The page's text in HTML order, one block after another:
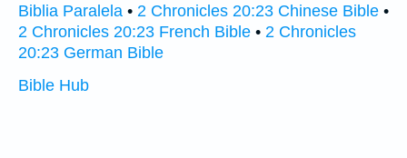
Biblia Paralela • 2 Chronicles 20:23 Chinese Bible •
2 Chronicles 20:23 French Bible • 2 Chronicles
20:23 German Bible
Bible Hub